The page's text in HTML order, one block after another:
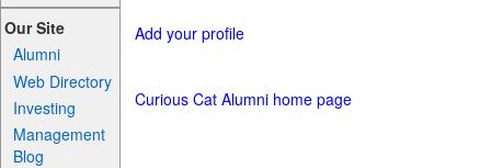
Our Site
Alumni
Web Directory
Investing
Management
Blog
Add your profile
Curious Cat Alumni home page